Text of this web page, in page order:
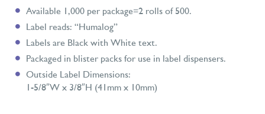
Available 1,000 per package=2 rolls of 500.
Label reads: “Humalog”
Labels are Black with White text.
Packaged in blister packs for use in label dispensers.
Outside Label Dimensions:
1-5/8″W x 3/8″H (41mm x 10mm)